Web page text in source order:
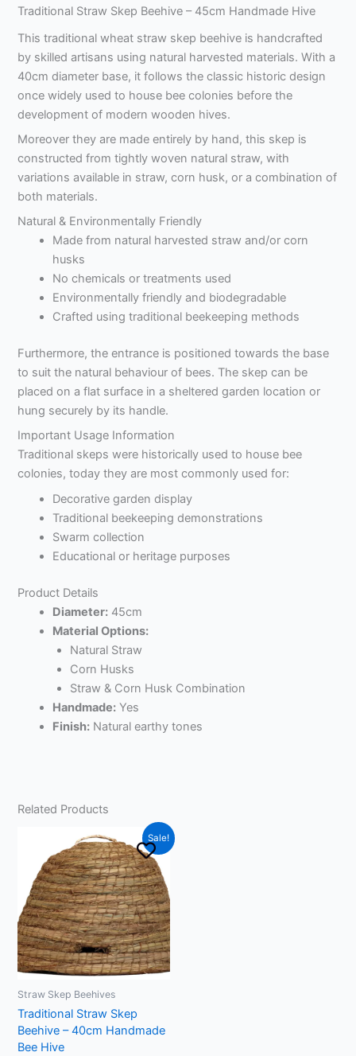
Traditional Straw Skep Beehive – 45cm Handmade Hive
This traditional wheat straw skep beehive is handcrafted
by skilled artisans using natural harvested materials. With a
40cm diameter base, it follows the classic historic design
once widely used to house bee colonies before the
development of modern wooden hives.
Moreover they are made entirely by hand, this skep is
constructed from tightly woven natural straw, with
variations available in straw, corn husk, or a combination of
both materials.
Natural & Environmentally Friendly
Made from natural harvested straw and/or corn
husks
No chemicals or treatments used
Environmentally friendly and biodegradable
Crafted using traditional beekeeping methods
Furthermore, the entrance is positioned towards the base
to suit the natural behaviour of bees. The skep can be
placed on a flat surface in a sheltered garden location or
hung securely by its handle.
Important Usage Information
Traditional skeps were historically used to house bee
colonies, today they are most commonly used for:
Decorative garden display
Traditional beekeeping demonstrations
Swarm collection
Educational or heritage purposes
Product Details
Diameter: 45cm
Material Options:
Natural Straw
Corn Husks
Straw & Corn Husk Combination
Handmade: Yes
Finish: Natural earthy tones
Related Products
Sale!
Straw Skep Beehives
Traditional Straw Skep
Beehive – 40cm Handmade
Bee Hive
Original
price
was:
£49.99.
Current
price
is:
£39.99.
This
product
has
multiple
variants.
The
options
may
chosen
on